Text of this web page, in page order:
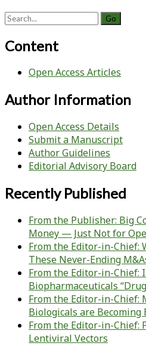
Search
Content
Open Access Articles
Author Information
Open Access Details
Submit a Manuscript
Author Guidelines
Editorial Advisory Board
Recently Published
From the Publisher: Big
Money — Just Not for
From the Editor-in-Chief:
These Never-Ending
From the Editor-in-Chief:
Biopharmaceuticals
From the Editor-in-Chief:
Biologicals are Becoming
From the Editor-in-Chief:
Lentiviral Vectors